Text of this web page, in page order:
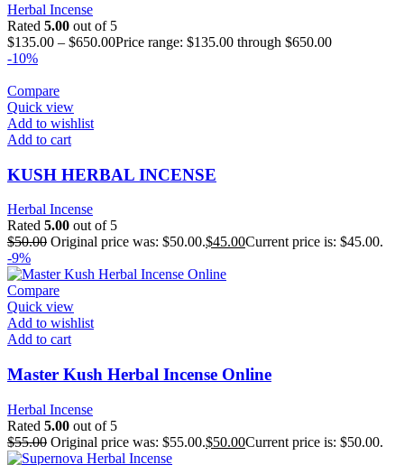
Herbal Incense
Rated 5.00 out of 5
$135.00 – $650.00Price range: $135.00 through $650.00
-10%
Compare
Quick view
Add to wishlist
Add to cart
KUSH HERBAL INCENSE
Herbal Incense
Rated 5.00 out of 5
$50.00 Original price was: $50.00.$45.00Current price is: $45.00.
-9%
Compare
Quick view
Add to wishlist
Add to cart
Master Kush Herbal Incense Online
Herbal Incense
Rated 5.00 out of 5
$55.00 Original price was: $55.00.$50.00Current price is: $50.00.